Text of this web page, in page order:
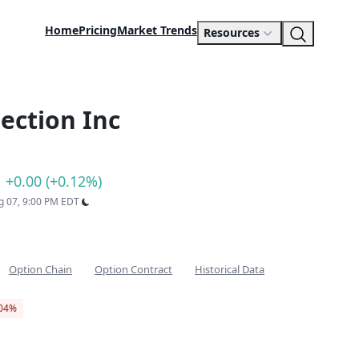
HomePricingMarket Trends Resources
Inc
+0.00 (+0.12%)
07, 9:00 PM EDT
Option Chain Option Contract Historical Data